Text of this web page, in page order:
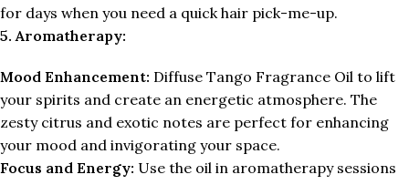
for days when you need a quick hair pick-me-up.
5. Aromatherapy:
Mood Enhancement: Diffuse Tango Fragrance Oil to lift
your spirits and create an energetic atmosphere. The
zesty citrus and exotic notes are perfect for enhancing
your mood and invigorating your space.
Focus and Energy: Use the oil in aromatherapy sessions